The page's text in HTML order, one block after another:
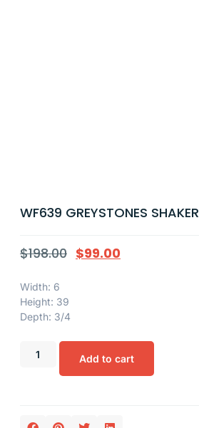
WF639 GREYSTONES SHAKER
$198.00 $99.00
Width: 6
Height: 39
Depth: 3/4
Add to cart